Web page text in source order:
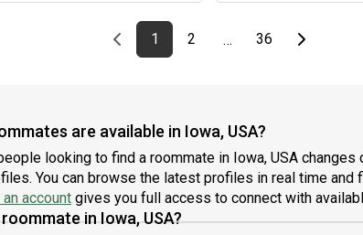
Previous page
page
1First page
page
2 … page
36Last pageNext page
are available in Iowa, USA?
looking to find a roommate in Iowa, USA
You can browse the latest profiles in real time and
account gives you full access to connect with
in Iowa, USA?